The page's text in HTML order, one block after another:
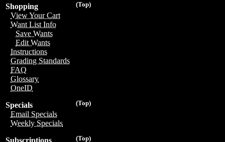
(Top)
Shopping
View Your Cart
Want List Info
Save Wants
Edit Wants
Instructions
Grading Standards
FAQ
Glossary
OneID
(Top)
Specials
Email Specials
Weekly Specials
(Top)
Subscriptions